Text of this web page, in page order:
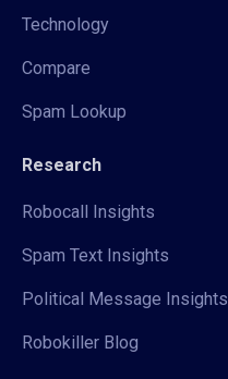
Technology
Compare
Spam Lookup
Research
Robocall Insights
Spam Text Insights
Political Message Insights
Robokiller Blog